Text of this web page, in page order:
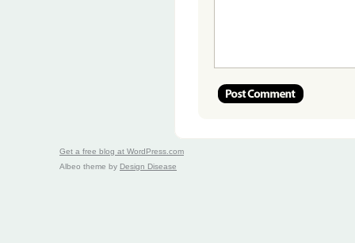
Get a free blog at WordPress.com
Albeo theme by Design Disease